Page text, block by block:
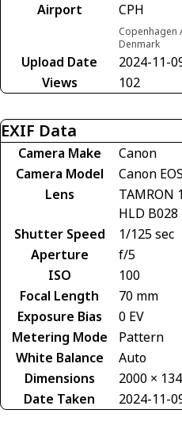
Airport
CPH
Copenhagen
Denmark
Upload Date
2024-11-
Views
102
EXIF Data
Camera Make
Canon
Camera Model
Canon
Lens
TAMRON
HLD B028
Shutter Speed
1/125 sec
Aperture
f/5
ISO
100
Focal Length
70 mm
Exposure Bias
0 EV
Metering Mode
Pattern
White Balance
Auto
Dimensions
2000 ×
Date Taken
2024-11-